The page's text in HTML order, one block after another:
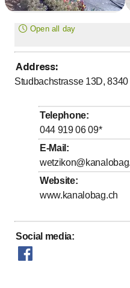
Open all day
Monday
Tuesday
Wednesday
Thursday
Friday
Saturday
Sunday
Address:
Studbachstrasse 13D, 8340
Telephone:
044 919 06 09*
E-Mail :
Website:
www.kanalobag.ch
Social media: